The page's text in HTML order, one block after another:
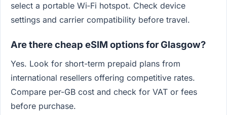
select a portable Wi‑Fi hotspot. Check device
settings and carrier compatibility before travel.
Are there cheap eSIM options for Glasgow?
Yes. Look for short-term prepaid plans from
international resellers offering competitive rates.
Compare per-GB cost and check for VAT or fees
before purchase.